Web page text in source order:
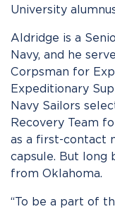
University
Aldridge is a
Navy, and he
Corpsman for
Expeditionary
Navy Sailors
Recovery Team
as a first-contact
capsule. But long
from Oklahoma.
“To be a part of